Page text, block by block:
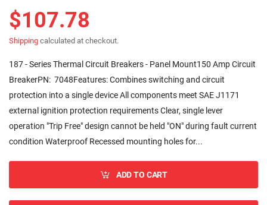
$107.78
Shipping calculated at checkout.
187 - Series Thermal Circuit Breakers - Panel Mount150 Amp Circuit
BreakerPN: 7048Features: Combines switching and circuit
protection into a single device All components meet SAE J1171
external ignition protection requirements Clear, single lever
operation "Trip Free" design cannot be held "ON" during fault current
condition Waterproof Recessed mounting holes for...
ADD TO CART